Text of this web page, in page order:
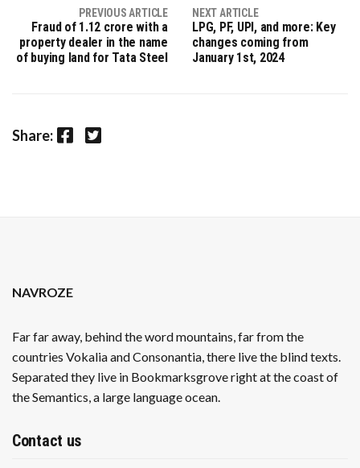
PREVIOUS ARTICLE
Fraud of ₹1.12 crore with a
property dealer in the name
of buying land for Tata Steel
NEXT ARTICLE
LPG, PF, UPI, and more: Key
changes coming from
January 1st, 2024
Share: Facebook Twitter
NAVROZE
Far far away, behind the word mountains, far from the
countries Vokalia and Consonantia, there live the blind texts.
Separated they live in Bookmarksgrove right at the coast of
the Semantics, a large language ocean.
Contact us